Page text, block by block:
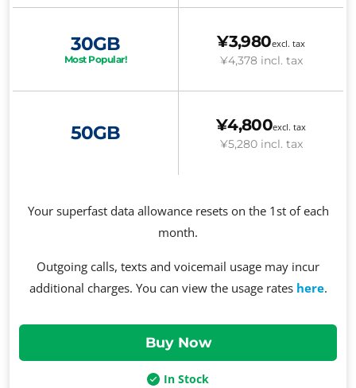
30GB
Most Popular!
¥3,980excl. tax
¥4,378 incl. tax
50GB ¥4,800excl. tax
¥5,280 incl. tax
Your superfast data allowance resets on the 1st of each
month.
Outgoing calls, texts and voicemail usage may incur
additional charges. You can view the usage rates here.
In Stock